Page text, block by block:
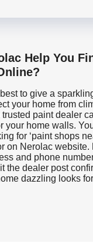
Help You
to give a
your home from
paint dealer
your home walls.
for ‘paint shops
on Nerolac website.
and phone
the dealer post
dazzling looks